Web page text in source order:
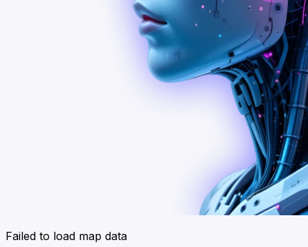
Failed to load map data